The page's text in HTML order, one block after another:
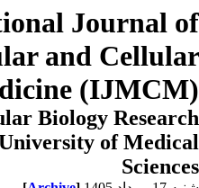
Journal
and
Biology
University of